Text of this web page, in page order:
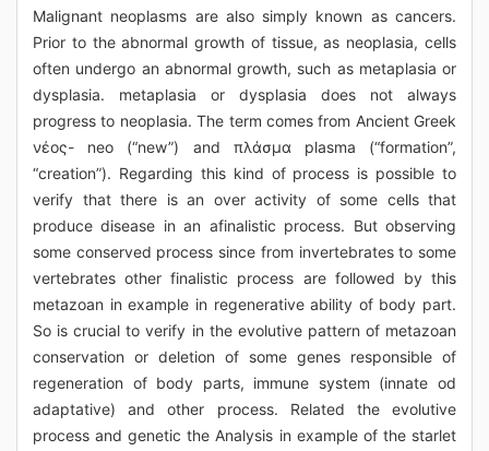
Malignant neoplasms are also simply known as cancers.
Prior to the abnormal growth of tissue, as neoplasia, cells
often undergo an abnormal growth, such as metaplasia or
dysplasia. metaplasia or dysplasia does not always
progress to neoplasia. The term comes from Ancient Greek
νέος- neo (“new”) and πλάσμα plasma (“formation”,
“creation”). Regarding this kind of process is possible to
verify that there is an over activity of some cells that
produce disease in an afinalistic process. But observing
some conserved process since from invertebrates to some
vertebrates other finalistic process are followed by this
metazoan in example in regenerative ability of body part.
So is crucial to verify in the evolutive pattern of metazoan
conservation or deletion of some genes responsible of
regeneration of body parts, immune system (innate od
adaptative) and other process. Related the evolutive
process and genetic the Analysis in example of the starlet